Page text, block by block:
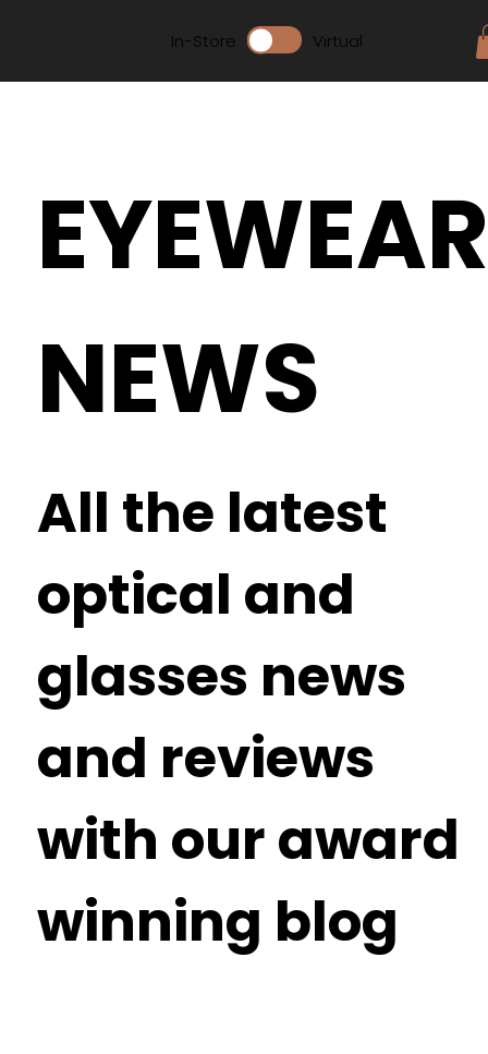
In-Store Virtual
All the latest
optical and
glasses news
and reviews
with our award
winning blog
EYEWEAR
NEWS